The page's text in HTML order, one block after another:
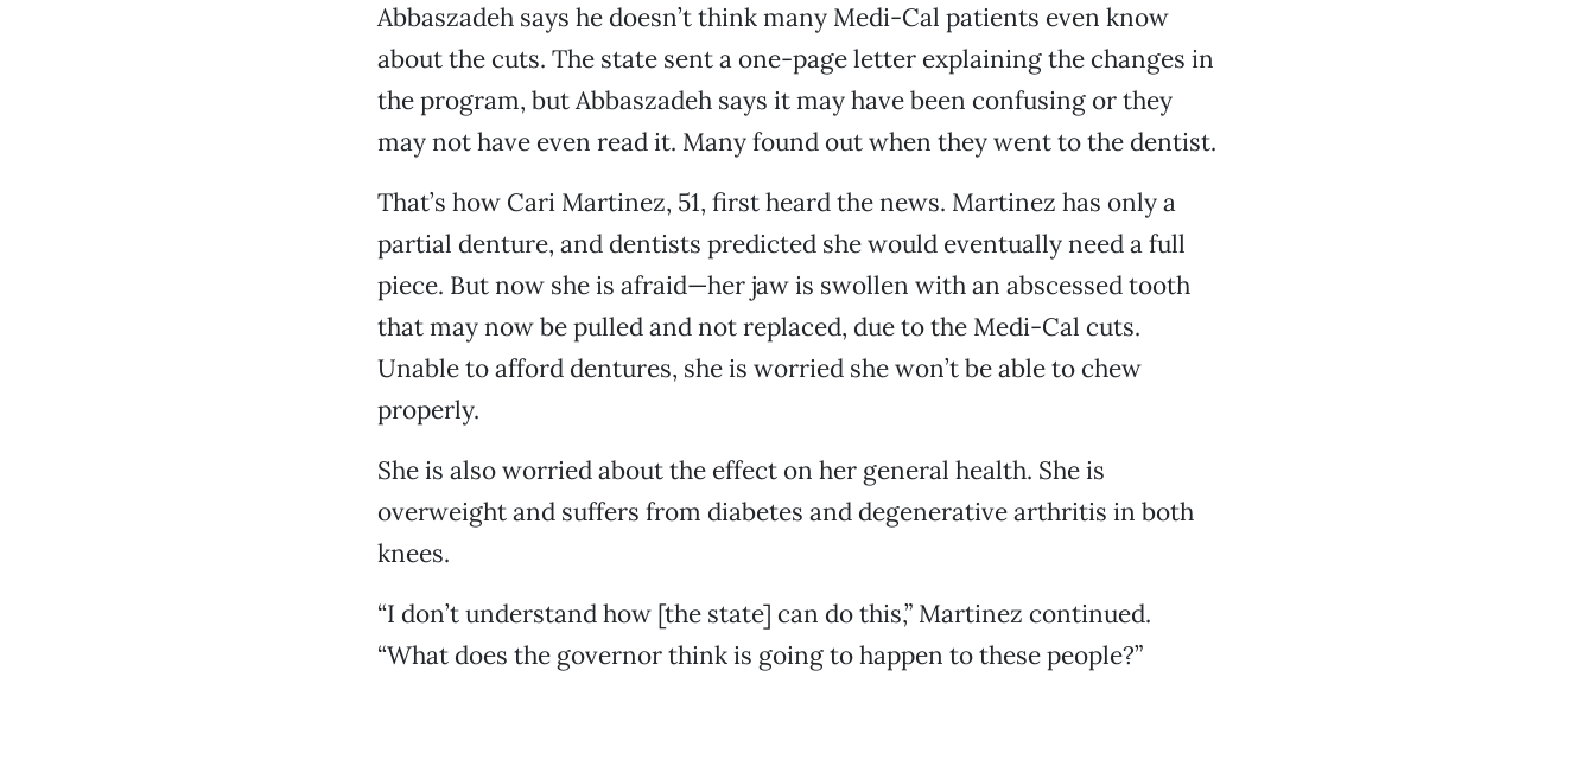
Abbaszadeh says he doesn’t think many Medi-Cal patients even know
about the cuts. The state sent a one-page letter explaining the changes in
the program, but Abbaszadeh says it may have been confusing or they
may not have even read it. Many found out when they went to the dentist.
That’s how Cari Martinez, 51, first heard the news. Martinez has only a
partial denture, and dentists predicted she would eventually need a full
piece. But now she is afraid—her jaw is swollen with an abscessed tooth
that may now be pulled and not replaced, due to the Medi-Cal cuts.
Unable to afford dentures, she is worried she won’t be able to chew
properly.
She is also worried about the effect on her general health. She is
overweight and suffers from diabetes and degenerative arthritis in both
knees.
“I don’t understand how [the state] can do this,” Martinez continued.
“What does the governor think is going to happen to these people?”